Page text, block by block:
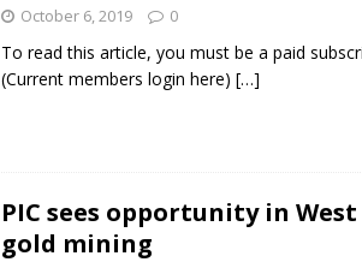
October 6, 2019 0
To read this article, you must be a paid
(Current members login here) […]
PIC sees opportunity in
gold mining